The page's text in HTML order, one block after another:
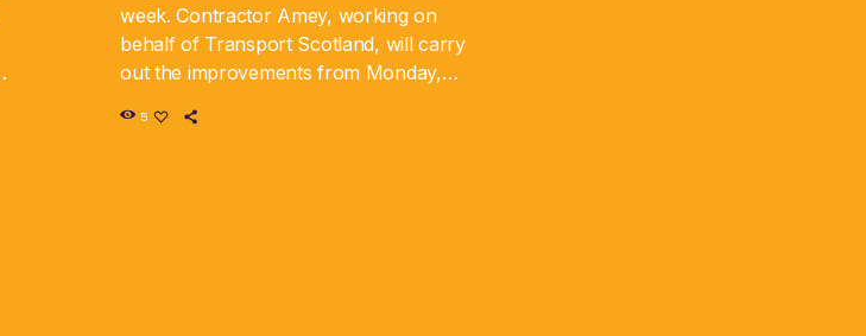
week. Contractor Amey, working on
behalf of Transport Scotland, will carry
out the improvements from Monday,
road will be closed in […]
5